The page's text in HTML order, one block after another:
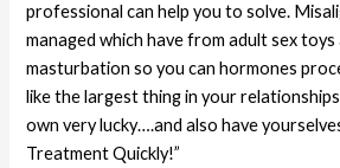
professional can help you to solve.
managed which have from adult sex
masturbation so you can hormones
like the largest thing in your
own very lucky….and also have
Treatment Quickly!”